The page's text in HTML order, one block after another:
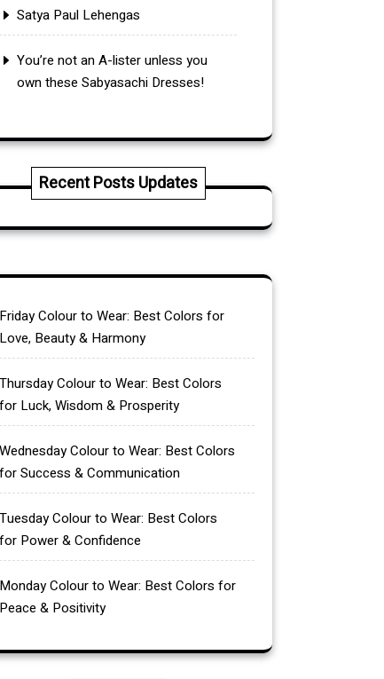
Satya Paul Lehengas
You’re not an A-lister unless you
own these Sabyasachi Dresses!
Recent Posts Updates
Friday Colour to Wear: Best Colors for
Love, Beauty & Harmony
Thursday Colour to Wear: Best Colors
for Luck, Wisdom & Prosperity
Wednesday Colour to Wear: Best Colors
for Success & Communication
Tuesday Colour to Wear: Best Colors
for Power & Confidence
Monday Colour to Wear: Best Colors for
Peace & Positivity